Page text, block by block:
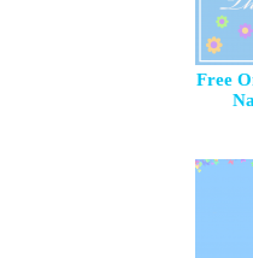
Free